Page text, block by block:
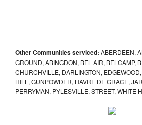
Other Communities serviced: ABERDEEN,
GROUND, ABINGDON, BEL AIR, BELCAMP,
CHURCHVILLE, DARLINGTON,
HILL, GUNPOWDER, HAVRE DE GRACE,
PERRYMAN, PYLESVILLE, STREET, WHITE